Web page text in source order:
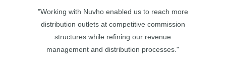
"Working with Nuvho enabled us to reach more
distribution outlets at competitive commission
structures while refining our revenue
management and distribution processes."